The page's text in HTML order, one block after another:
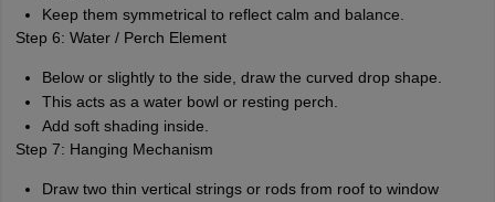
Keep them symmetrical to reflect calm and balance.
Step 6: Water / Perch Element
Below or slightly to the side, draw the curved drop shape.
This acts as a water bowl or resting perch.
Add soft shading inside.
Step 7: Hanging Mechanism
Draw two thin vertical strings or rods from roof to window